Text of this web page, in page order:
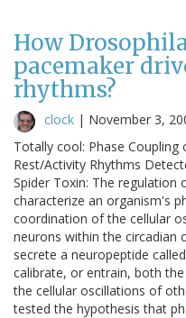
How
pacemaker
rhythms?
clock | November 3,
Totally cool: Phase
Rest/Activity Rhythms
Spider Toxin: The
characterize an organism's
coordination of the cellular
neurons within the circadian
secrete a neuropeptide
calibrate, or entrain, both
the cellular oscillations of
tested the hypothesis that